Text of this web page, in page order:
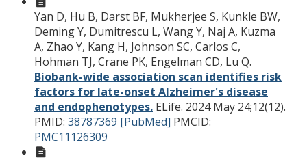
Yan D, Hu B, Darst BF, Mukherjee S, Kunkle BW,
Deming Y, Dumitrescu L, Wang Y, Naj A, Kuzma
A, Zhao Y, Kang H, Johnson SC, Carlos C,
Hohman TJ, Crane PK, Engelman CD, Lu Q.
Biobank-wide association scan identifies risk
factors for late-onset Alzheimer's disease
and endophenotypes. ELife. 2024 May 24;12(12).
PMID: 38787369 [PubMed] PMCID:
PMC11126309